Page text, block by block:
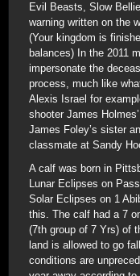
Evil Beasts, Slow
warning written on the
(Your kingdom is
balances) In the 2011
impersonate the
process, much like
Alexis Israel for
shooter James
James Foley’s sister
classmate at Sandy
A calf was born in
Lunar Eclipses on
Solar Eclipses on 1
this. The calf had a 7
(7th group of 7 Yrs) of
land is allowed to go
conditions are